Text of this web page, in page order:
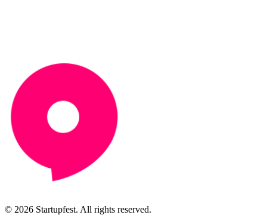
© 2026 Startupfest. All rights reserved.